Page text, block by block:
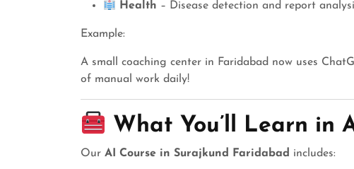
Health – Disease detection and report
Example:
A small coaching center in Faridabad now uses
of manual work daily!
What You’ll Learn in
Our AI Course in Surajkund Faridabad includes: